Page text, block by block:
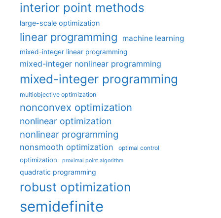
interior point methods
large-scale optimization
linear programming machine learning
mixed-integer linear programming
mixed-integer nonlinear programming
mixed-integer programming
multiobjective optimization
nonconvex optimization
nonlinear optimization
nonlinear programming
nonsmooth optimization optimal control
optimization proximal point algorithm
quadratic programming
robust optimization
semidefinite